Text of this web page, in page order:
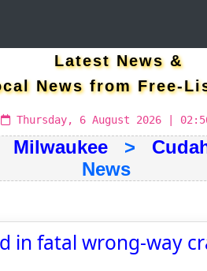
Latest News &
News from Free-
Thursday, 6 August 2026 |
Milwaukee>
News
in fatal wrong-way